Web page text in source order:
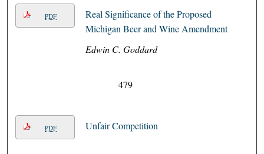
PDF
Real Significance of the Proposed
Michigan Beer and Wine Amendment
Edwin C. Goddard
479
PDF Unfair Competition